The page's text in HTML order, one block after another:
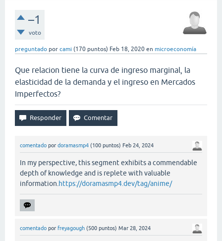
–1
voto
preguntado por cami (170 puntos) Feb 18, 2020 en microeconomía
Que relacion tiene la curva de ingreso marginal, la
elasticidad de la demanda y el ingreso en Mercados
Imperfectos?
comentado por doramasmp4 (100 puntos) Feb 24, 2024
In my perspective, this segment exhibits a commendable
depth of knowledge and is replete with valuable
information. https://doramasmp4.dev/tag/anime/
comentado por freyagough (500 puntos) Mar 28, 2024